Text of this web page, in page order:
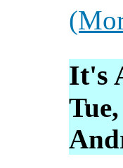
It's